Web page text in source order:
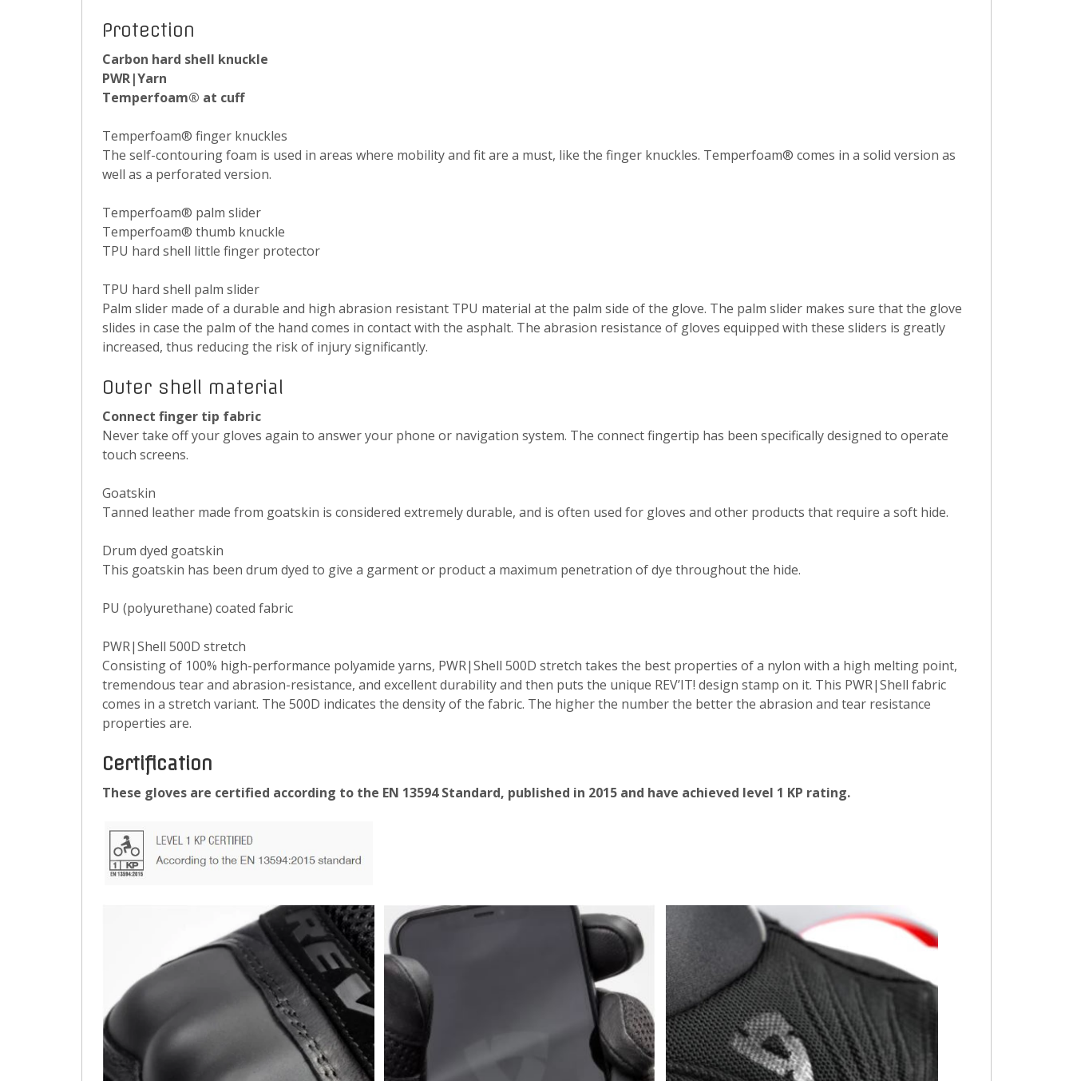
Protection
Carbon hard shell knuckle
PWR|Yarn
Temperfoam® at cuff
Temperfoam® finger knuckles
The self-contouring foam is used in areas where mobility and fit are a must, like the finger knuckles. Temperfoam® comes in a solid version as
well as a perforated version.
Temperfoam® palm slider
Temperfoam® thumb knuckle
TPU hard shell little finger protector
TPU hard shell palm slider
Palm slider made of a durable and high abrasion resistant TPU material at the palm side of the glove. The palm slider makes sure that the glove
slides in case the palm of the hand comes in contact with the asphalt. The abrasion resistance of gloves equipped with these sliders is greatly
increased, thus reducing the risk of injury significantly.
Outer shell material
Connect finger tip fabric
Never take off your gloves again to answer your phone or navigation system. The connect fingertip has been specifically designed to operate
touch screens.
Goatskin
Tanned leather made from goatskin is considered extremely durable, and is often used for gloves and other products that require a soft hide.
Drum dyed goatskin
This goatskin has been drum dyed to give a garment or product a maximum penetration of dye throughout the hide.
PU (polyurethane) coated fabric
PWR|Shell 500D stretch
Consisting of 100% high-performance polyamide yarns, PWR|Shell 500D stretch takes the best properties of a nylon with a high melting point,
tremendous tear and abrasion-resistance, and excellent durability and then puts the unique REV’IT! design stamp on it. This PWR|Shell fabric
comes in a stretch variant. The 500D indicates the density of the fabric. The higher the number the better the abrasion and tear resistance
properties are.
Certification
These gloves are certified according to the EN 13594 Standard, published in 2015 and have achieved level 1 KP rating.